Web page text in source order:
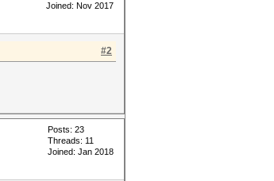
Joined: Nov 2017
#2
Posts: 23
Threads: 11
Joined: Jan 2018